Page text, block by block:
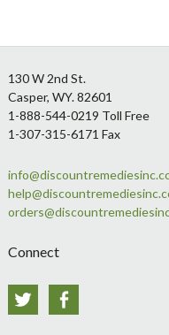
Footer
130 W 2nd St.
Casper, WY. 82601
1-888-544-0219 Toll Free
1-307-315-6171 Fax
Connect
Twitter